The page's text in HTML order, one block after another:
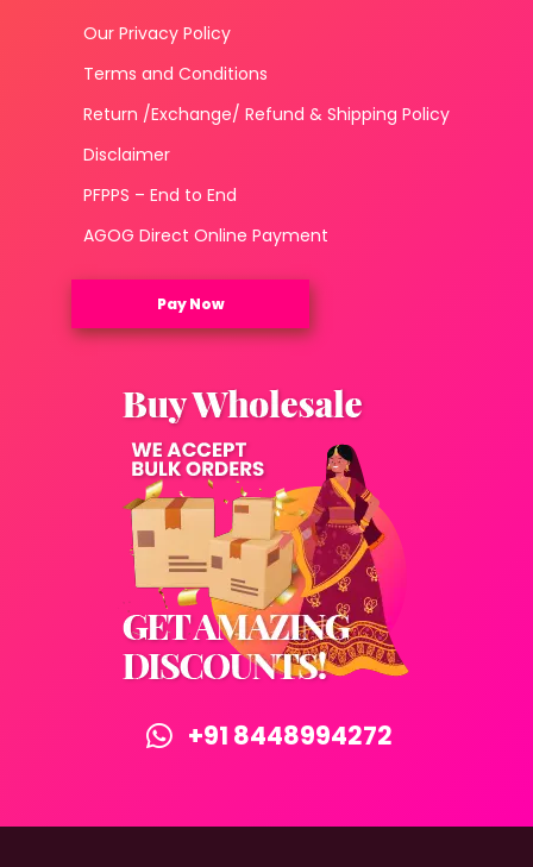
Our Privacy Policy
Terms and Conditions
Return /Exchange/ Refund & Shipping Policy
Disclaimer
PFPPS – End to End
AGOG Direct Online Payment
Pay Now
+91 8448994272